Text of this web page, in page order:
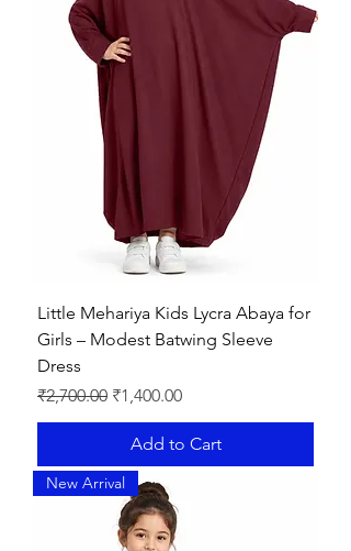
Little Mehariya Kids Lycra Abaya for
Girls – Modest Batwing Sleeve
Dress
Regular Price
₹2,700.00 Sale Price
₹1,400.00
Add to Cart
New Arrival